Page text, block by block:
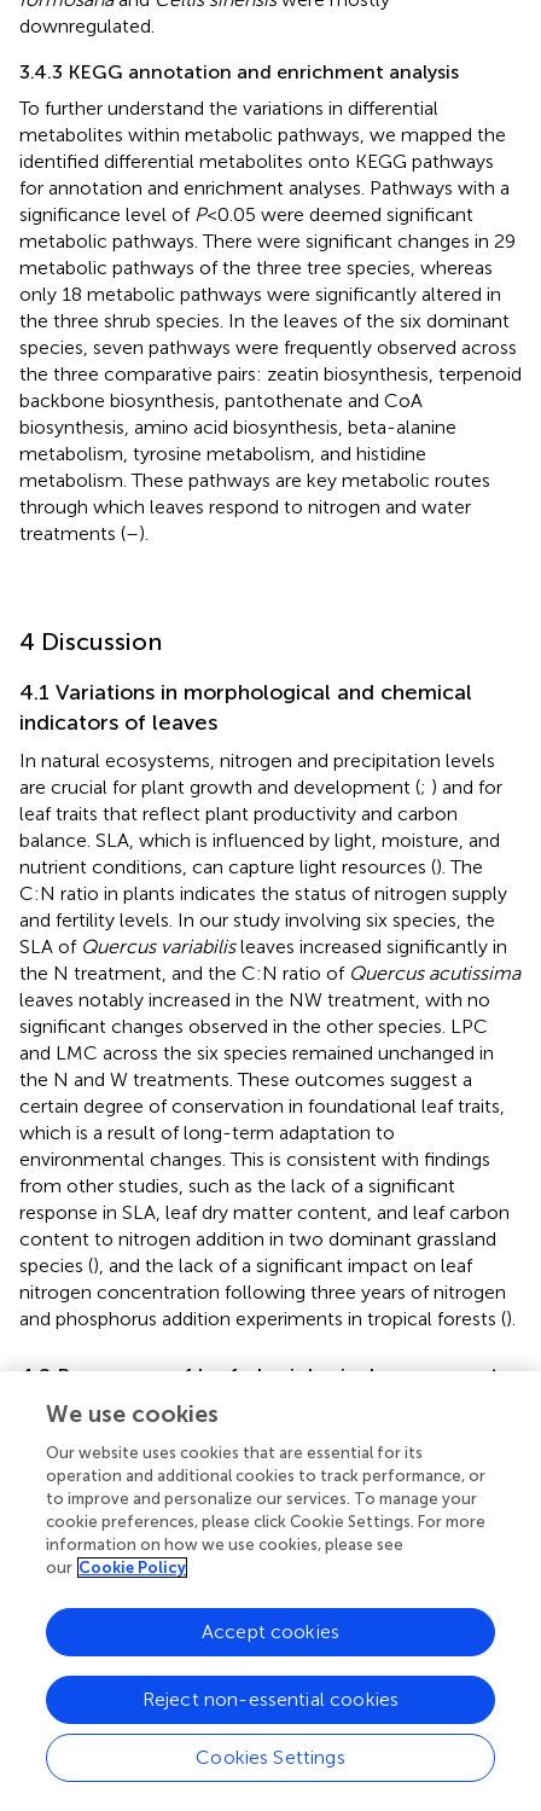
downregulated.
3.4.3 KEGG annotation and enrichment analysis
To further understand the variations in differential
metabolites within metabolic pathways, we mapped the
identified differential metabolites onto KEGG pathways
for annotation and enrichment analyses. Pathways with a
significance level of P<0.05 were deemed significant
metabolic pathways. There were significant changes in 29
metabolic pathways of the three tree species, whereas
only 18 metabolic pathways were significantly altered in
the three shrub species. In the leaves of the six dominant
species, seven pathways were frequently observed across
the three comparative pairs: zeatin biosynthesis, terpenoid
backbone biosynthesis, pantothenate and CoA
biosynthesis, amino acid biosynthesis, beta-alanine
metabolism, tyrosine metabolism, and histidine
metabolism. These pathways are key metabolic routes
through which leaves respond to nitrogen and water
treatments (–).
4 Discussion
4.1 Variations in morphological and chemical
indicators of leaves
In natural ecosystems, nitrogen and precipitation levels
are crucial for plant growth and development (; ) and for
leaf traits that reflect plant productivity and carbon
balance. SLA, which is influenced by light, moisture, and
nutrient conditions, can capture light resources (). The
C:N ratio in plants indicates the status of nitrogen supply
and fertility levels. In our study involving six species, the
SLA of Quercus variabilisleaves increased significantly in
the N treatment, and the C:N ratio of Quercus acutissima
leaves notably increased in the NW treatment, with no
significant changes observed in the other species. LPC
and LMC across the six species remained unchanged in
the N and W treatments. These outcomes suggest a
certain degree of conservation in foundational leaf traits,
which is a result of long-term adaptation to
environmental changes. This is consistent with findings
from other studies, such as the lack of a significant
response in SLA, leaf dry matter content, and leaf carbon
content to nitrogen addition in two dominant grassland
species (), and the lack of a significant impact on leaf
nitrogen concentration following three years of nitrogen
and phosphorus addition experiments in tropical forests ().
4.2 Responses of leaf physiological processes to
nitrogen and water addition
4.2.1 Changes in leaf antioxidant enzymes
Extensive research has shown that the antioxidant
capacity of leaves increases significantly when subjected
to non-biological stresses ( ). Enzymes, such as SOD, POD,
and CAT, within plant cells can effectively eliminate
trees, the POD activity ofQuercus acutissimaleaves was
significantly increased in the N and W treatments. In
activity of
Acer buergerianum, the W treatment notably
reduced the CAT and POD activities ofAcer
buergerianum
, and the NW treatment significantly
enhanced the CAT activity of
Lindera glauca
Triticum
We use cookies
Our website uses cookies that are essential for its
operation and additional cookies to track performance, or
to improve and personalize our services. To manage your
cookie preferences, please click Cookie Settings. For more
information on how we use cookies, please see
our Cookie Policy
Cookies Settings
Reject non-essential cookies
Accept cookies